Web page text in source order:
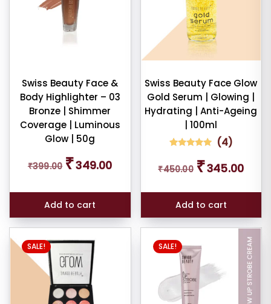
Swiss Beauty Face &
Body Highlighter – 03
Bronze | Shimmer
Coverage | Luminous
Glow | 50g
₹399.00
Original
price
₹399.00.
₹349.00price
₹349.00.
Add to cart
Swiss Beauty Face Glow
Gold Serum | Glowing |
Hydrating | Anti-Ageing
| 100ml
5.00
out of 5
ratings
(4)
₹450.00
Original
price
₹345.00price
Add to cart
SALE! SALE!
product
multiple
variants.